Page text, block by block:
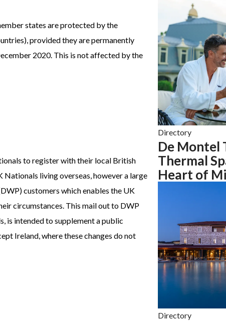
states are protected by the
provided they are permanently
2020. This is not affected by the
to register with their local British
Nationals living overseas, however a large
customers which enables the UK
circumstances. This mail out to DWP
is intended to supplement a public
Ireland, where these changes do not
Directory
De Montel
Thermal
Heart of
Directory